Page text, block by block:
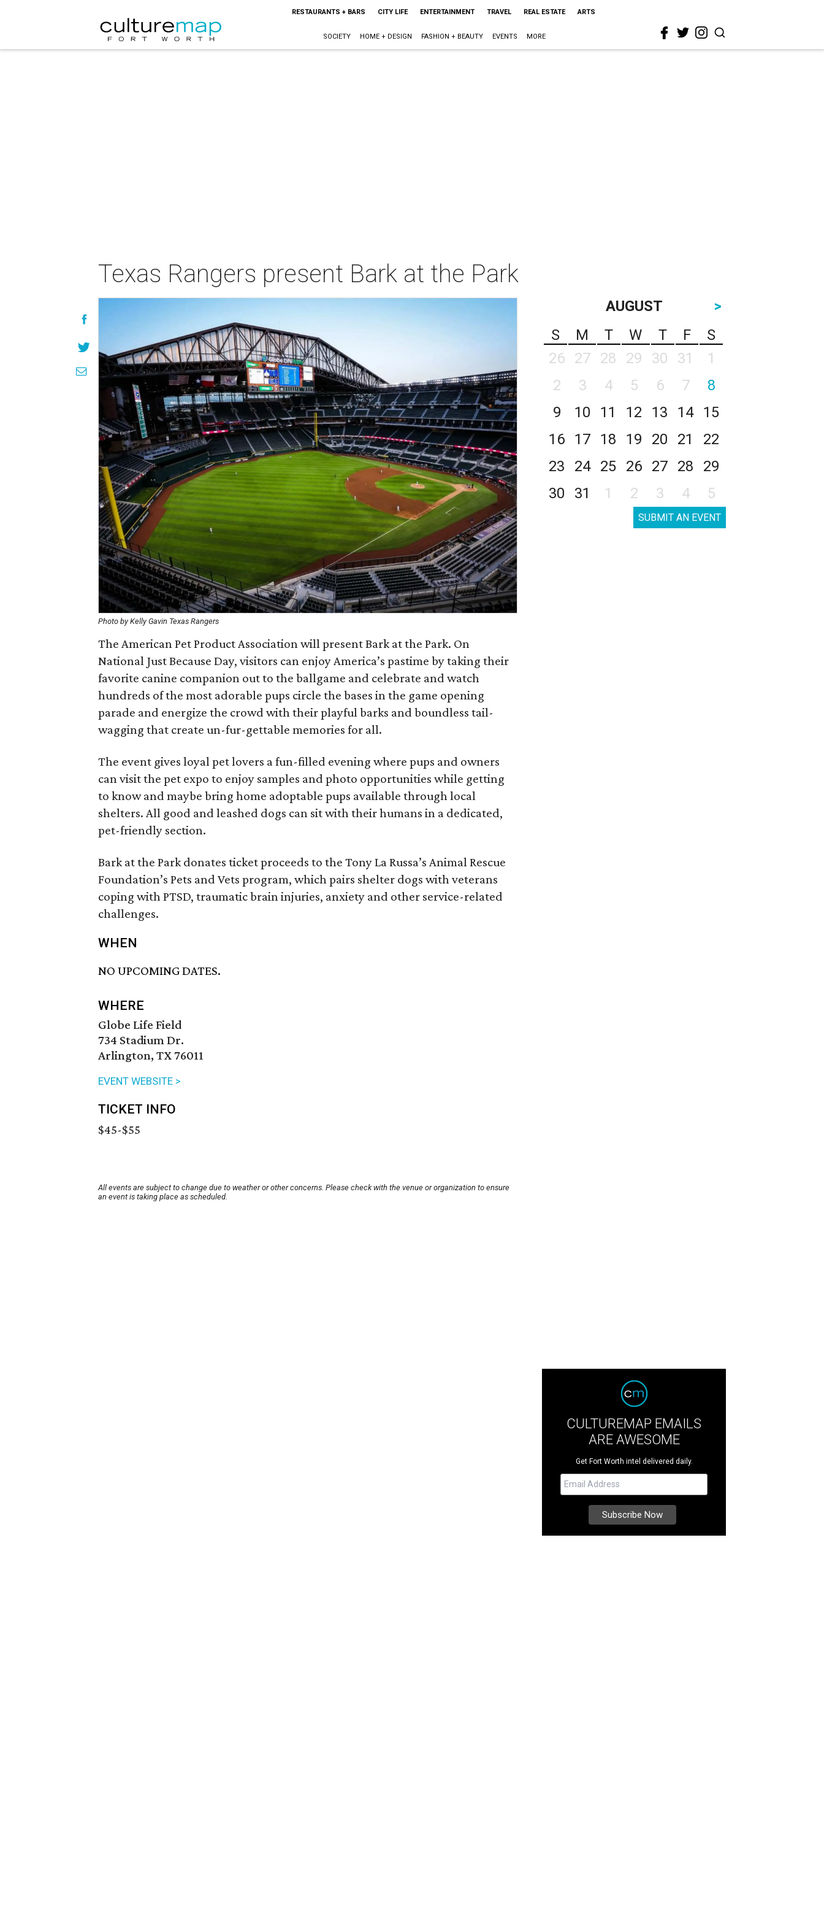
RESTAURANTS + BARS CITY LIFE ENTERTAINMENT TRAVEL REAL ESTATE ARTS
SOCIETY HOME + DESIGN FASHION + BEAUTY EVENTS MORE
Texas Rangers present Bark at the Park
Photo by Kelly Gavin Texas Rangers
The American Pet Product Association will present Bark at the Park. On
National Just Because Day, visitors can enjoy America’s pastime by taking their
favorite canine companion out to the ballgame and celebrate and watch
hundreds of the most adorable pups circle the bases in the game opening
parade and energize the crowd with their playful barks and boundless tail-
wagging that create un-fur-gettable memories for all.
The event gives loyal pet lovers a fun-filled evening where pups and owners
can visit the pet expo to enjoy samples and photo opportunities while getting
to know and maybe bring home adoptable pups available through local
shelters. All good and leashed dogs can sit with their humans in a dedicated,
pet-friendly section.
Bark at the Park donates ticket proceeds to the Tony La Russa’s Animal Rescue
Foundation’s Pets and Vets program, which pairs shelter dogs with veterans
coping with PTSD, traumatic brain injuries, anxiety and other service-related
challenges.
WHEN
NO UPCOMING DATES.
WHERE
Globe Life Field
734 Stadium Dr.
Arlington, TX 76011
EVENT WEBSITE >
TICKET INFO
$45-$55
All events are subject to change due to weather or other concerns. Please check with the venue or organization to ensure
an event is taking place as scheduled.
AUGUST
>
S
M T W T F
S
26
27 28 29 30 31
1
2
3 4 5 6 7
8
9
10 11 12 13 14
15
16
17 18 19 20 21
22
23
24 25 26 27 28
29
30
31 1 2 3 4 5
SUBMIT AN EVENT
CULTUREMAP EMAILS
ARE AWESOME
Get Fort Worth intel delivered daily.